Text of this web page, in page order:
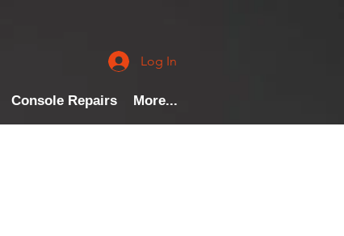
Log In
Console Repairs More...